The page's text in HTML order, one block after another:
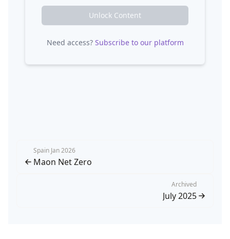
Unlock Content
Need access? Subscribe to our platform
Spain Jan 2026
Maon Net Zero
Archived
July 2025